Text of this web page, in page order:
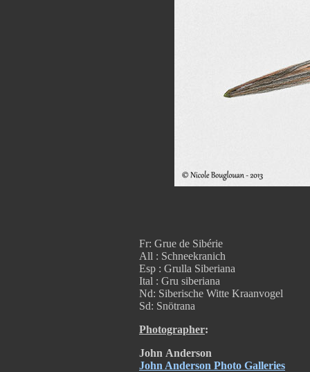
Fr: Grue de Sibérie
All : Schneekranich
Esp : Grulla Siberiana
Ital : Gru siberiana
Nd: Siberische Witte Kraanvogel
Sd: Snötrana
Photographer:
John Anderson
John Anderson Photo Galleries